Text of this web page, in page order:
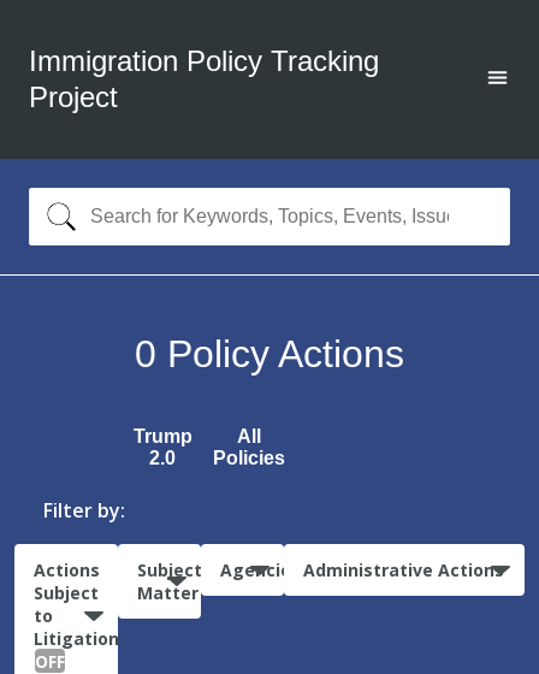
Immigration Policy Tracking
Project
0 Policy Actions
Trump
2.0
All
Policies
Filter by:
Actions
Subject
to
Litigation:
OFF
Subject
Matter
Agencies Administrative Actions